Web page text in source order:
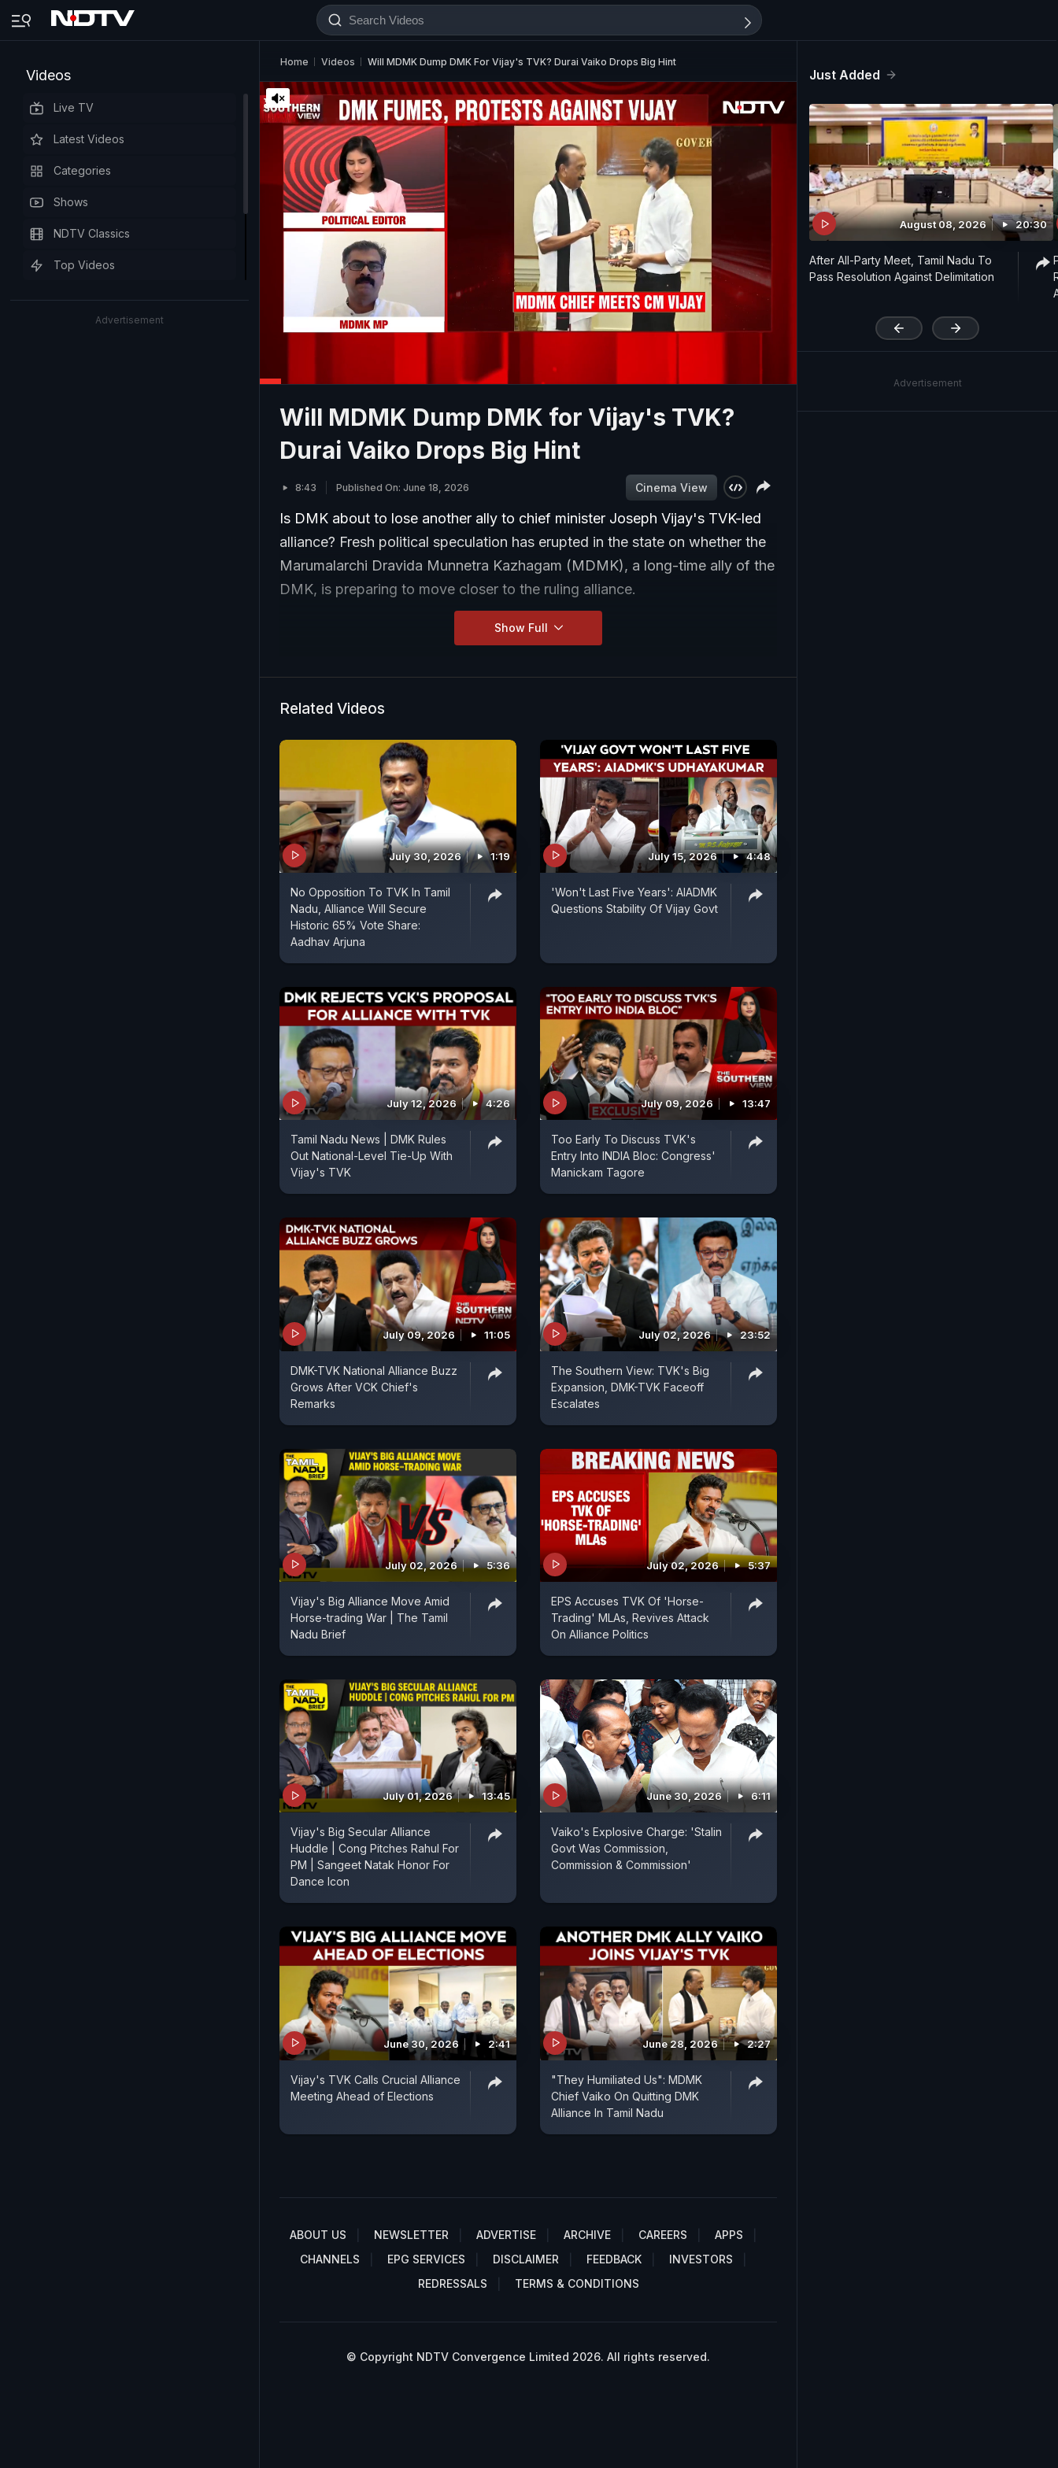
Videos
Live TV
Latest Videos
Categories
Shows
NDTV Classics
Top Videos
Advertisement
Home Videos Will MDMK Dump DMK For Vijay's TVK? Durai Vaiko Drops Big Hint
Will MDMK Dump DMK for Vijay's TVK?
Durai Vaiko Drops Big Hint
8:43 Published On: June 18, 2026 Cinema View
Is DMK about to lose another ally to chief minister Joseph Vijay's TVK-led
alliance? Fresh political speculation has erupted in the state on whether the
Marumalarchi Dravida Munnetra Kazhagam (MDMK), a long-time ally of the
DMK, is preparing to move closer to the ruling alliance.
Show Full
Related Videos
July 30, 2026 1:19
No Opposition To TVK In Tamil
Nadu, Alliance Will Secure
Historic 65% Vote Share:
Aadhav Arjuna
July 15, 2026 4:48
'Won't Last Five Years': AIADMK
Questions Stability Of Vijay Govt
July 12, 2026 4:26
Tamil Nadu News | DMK Rules
Out National-Level Tie-Up With
Vijay's TVK
July 09, 2026 13:47
Too Early To Discuss TVK's
Entry Into INDIA Bloc: Congress'
Manickam Tagore
July 09, 2026 11:05
DMK-TVK National Alliance Buzz
Grows After VCK Chief's
Remarks
July 02, 2026 23:52
The Southern View: TVK's Big
Expansion, DMK-TVK Faceoff
Escalates
July 02, 2026 5:36
Vijay's Big Alliance Move Amid
Horse-trading War | The Tamil
Nadu Brief
July 02, 2026 5:37
EPS Accuses TVK Of 'Horse-
Trading' MLAs, Revives Attack
On Alliance Politics
July 01, 2026 13:45
Vijay's Big Secular Alliance
Huddle | Cong Pitches Rahul For
PM | Sangeet Natak Honor For
Dance Icon
June 30, 2026 6:11
Vaiko's Explosive Charge: 'Stalin
Govt Was Commission,
Commission & Commission'
June 30, 2026 2:41
Vijay's TVK Calls Crucial Alliance
Meeting Ahead of Elections
June 28, 2026 2:27
"They Humiliated Us": MDMK
Chief Vaiko On Quitting DMK
Alliance In Tamil Nadu
ABOUT US NEWSLETTER ADVERTISE ARCHIVE CAREERS
APPS
CHANNELS
EPG SERVICES DISCLAIMER FEEDBACK
INVESTORS
REDRESSALS
TERMS & CONDITIONS
© Copyright NDTV Convergence Limited 2026. All rights reserved.
Just Added
August 08, 2026 20:30
After All-Party Meet, Tamil Nadu To
Pass Resolution Against Delimitation
Advertisement